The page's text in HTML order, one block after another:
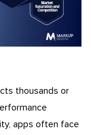
thousands or
apps often face